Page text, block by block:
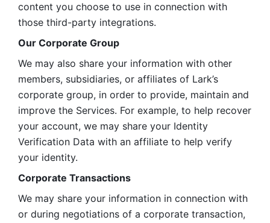
content you choose to use in connection with
those third-party integrations.
Our Corporate Group
We may also share your information with other
members, subsidiaries, or affiliates of Lark’s
corporate group, in order to provide, maintain and
improve the Services. For example, to help recover
your account, we may share your Identity
Verification Data with an affiliate to help verify
your identity.
Corporate Transactions
We may share your information in connection with
or during negotiations of a corporate transaction,